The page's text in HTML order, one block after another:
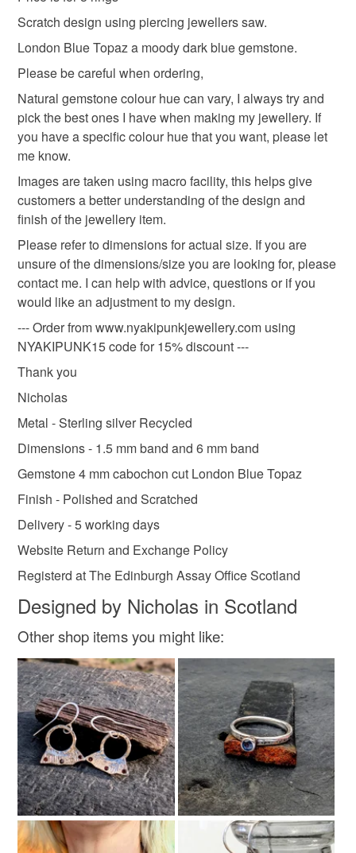
Materials
Topaz Sterling silver
Colours
Silver Dark Blue
Please note that if your order is being posted outside
mainland UK, you (or the recipient) may have to pay
customs or VAT charges and a handling fee. The seller is
not responsible for any charges or fees that may incur.
Read the Folksy Returns Policy.
Scratch design using piercing jewellers saw.
London Blue Topaz a moody dark blue gemstone.
Please be careful when ordering,
Natural gemstone colour hue can vary, I always try and
pick the best ones I have when making my jewellery. If
you have a specific colour hue that you want, please let
me know.
Images are taken using macro facility, this helps give
customers a better understanding of the design and
finish of the jewellery item.
Please refer to dimensions for actual size. If you are
unsure of the dimensions/size you are looking for, please
contact me. I can help with advice, questions or if you
would like an adjustment to my design.
--- Order from www.nyakipunkjewellery.com using
NYAKIPUNK15 code for 15% discount ---
Thank you
Nicholas
Metal - Sterling silver Recycled
Dimensions - 1.5 mm band and 6 mm band
Gemstone 4 mm cabochon cut London Blue Topaz
Finish - Polished and Scratched
Delivery - 5 working days
Website Return and Exchange Policy
Registerd at The Edinburgh Assay Office Scotland
Designed by Nicholas in Scotland
Other shop items you might like: